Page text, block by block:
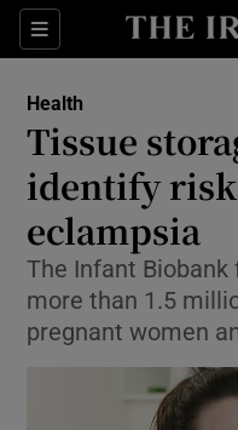
Sections
Health
Tissue
identify
eclampsia
The Infant
more than 1.5
pregnant women